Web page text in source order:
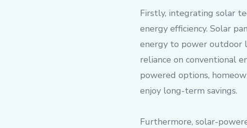
Firstly, integrating solar
energy efficiency. Solar
energy to power outdoor
reliance on conventional
powered options,
enjoy long-term savings.
Furthermore, solar-